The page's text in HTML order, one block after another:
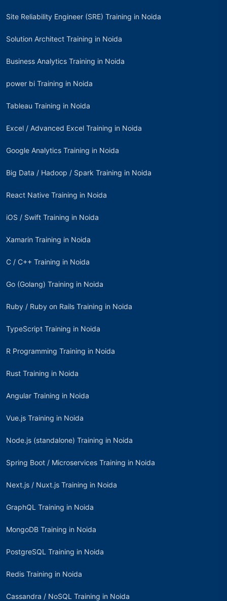
Site Reliability Engineer (SRE) Training in Noida
Solution Architect Training in Noida
Business Analytics Training in Noida
power bi Training in Noida
Tableau Training in Noida
Excel / Advanced Excel Training in Noida
Google Analytics Training in Noida
Big Data / Hadoop / Spark Training in Noida
React Native Training in Noida
iOS / Swift Training in Noida
Xamarin Training in Noida
C / C++ Training in Noida
Go (Golang) Training in Noida
Ruby / Ruby on Rails Training in Noida
TypeScript Training in Noida
R Programming Training in Noida
Rust Training in Noida
Angular Training in Noida
Vue.js Training in Noida
Node.js (standalone) Training in Noida
Spring Boot / Microservices Training in Noida
Next.js / Nuxt.js Training in Noida
GraphQL Training in Noida
MongoDB Training in Noida
PostgreSQL Training in Noida
Redis Training in Noida
Cassandra / NoSQL Training in Noida